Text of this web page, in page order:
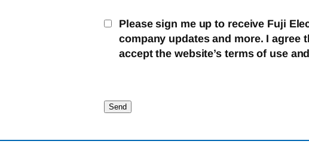
Please sign me up to receive Fuji
company updates and more. I agree
accept the website’s terms of use and